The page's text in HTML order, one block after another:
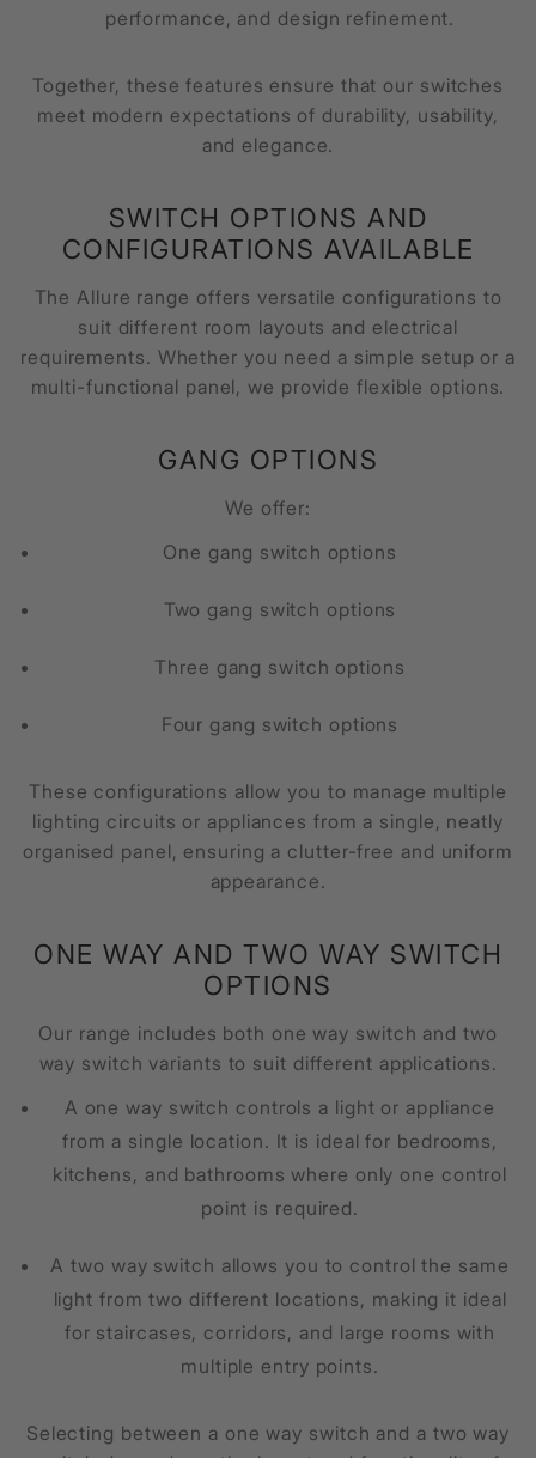
performance, and design refinement.
Together, these features ensure that our switches
meet modern expectations of durability, usability,
and elegance.
SWITCH OPTIONS AND
CONFIGURATIONS AVAILABLE
The Allure range offers versatile configurations to
suit different room layouts and electrical
requirements. Whether you need a simple setup or a
multi-functional panel, we provide flexible options.
GANG OPTIONS
We offer:
One gang switch options
Two gang switch options
Three gang switch options
Four gang switch options
These configurations allow you to manage multiple
lighting circuits or appliances from a single, neatly
organised panel, ensuring a clutter-free and uniform
appearance.
ONE WAY AND TWO WAY SWITCH
OPTIONS
Our range includes both one way switch and two
way switch variants to suit different applications.
A one way switch controls a light or appliance
from a single location. It is ideal for bedrooms,
kitchens, and bathrooms where only one control
point is required.
A two way switch allows you to control the same
light from two different locations, making it ideal
for staircases, corridors, and large rooms with
multiple entry points.
Selecting between a one way switch and a two way